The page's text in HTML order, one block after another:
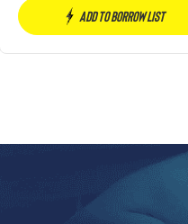
Add to borrow list